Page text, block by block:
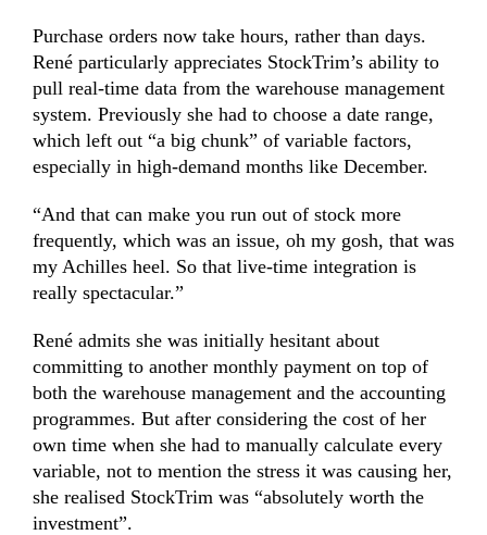
Purchase orders now take hours, rather than days.
René particularly appreciates StockTrim’s ability to
pull real-time data from the warehouse management
system. Previously she had to choose a date range,
which left out “a big chunk” of variable factors,
especially in high-demand months like December.
“And that can make you run out of stock more
frequently, which was an issue, oh my gosh, that was
my Achilles heel. So that live-time integration is
really spectacular.”
René admits she was initially hesitant about
committing to another monthly payment on top of
both the warehouse management and the accounting
programmes. But after considering the cost of her
own time when she had to manually calculate every
variable, not to mention the stress it was causing her,
she realised StockTrim was “absolutely worth the
investment”.